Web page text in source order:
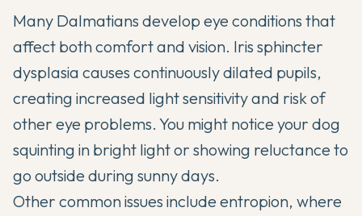
Many Dalmatians develop eye conditions that
affect both comfort and vision. Iris sphincter
dysplasia causes continuously dilated pupils,
creating increased light sensitivity and risk of
other eye problems. You might notice your dog
squinting in bright light or showing reluctance to
go outside during sunny days.
Other common issues include entropion, where